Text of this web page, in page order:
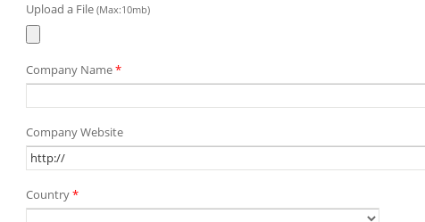
Upload a File (Max:10mb)
Company Name*
Company Website
Country*